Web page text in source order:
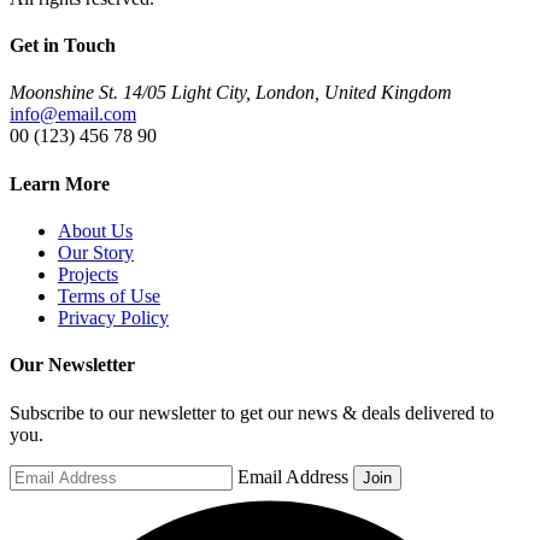
Get in Touch
Moonshine St. 14/05 Light City, London, United Kingdom
info@email.com
00 (123) 456 78 90
Learn More
About Us
Our Story
Projects
Terms of Use
Privacy Policy
Our Newsletter
Subscribe to our newsletter to get our news & deals delivered to
you.
Email Address